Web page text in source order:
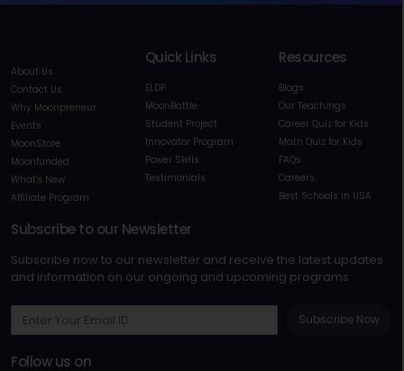
About Us
Contact Us
Why Moonpreneur
Events
MoonStore
Moonfunded
What's New
Affiliate Program
Quick Links
ELDP
MoonBattle
Student Project
Innovator Program
Power Skills
Testimonials
Resources
Blogs
Our Teachings
Career Quiz for Kids
Math Quiz for Kids
FAQs
Careers
Best Schools in USA
Subscribe to our Newsletter
Subscribe now to our newsletter and receive the latest updates
and information on our ongoing and upcoming programs
Subscribe Now
Follow us on